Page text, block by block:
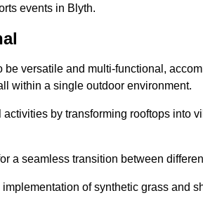
events in Blyth.
versatile and multi-functional,
within a single outdoor environment.
by transforming rooftops into
a seamless transition between
of synthetic grass and